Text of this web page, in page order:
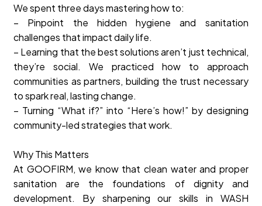
We spent three days mastering how to:
– Pinpoint the hidden hygiene and sanitation
challenges that impact daily life.
– Learning that the best solutions aren’t just technical,
they’re social. We practiced how to approach
communities as partners, building the trust necessary
to spark real, lasting change.
– Turning “What if?” into “Here’s how!” by designing
community-led strategies that work.
Why This Matters
At GOOFIRM, we know that clean water and proper
sanitation are the foundations of dignity and
development. By sharpening our skills in WASH